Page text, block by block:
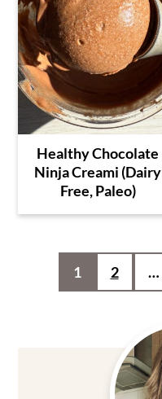
Healthy Chocolate
Ninja Creami (Dairy
Free, Paleo)
Posts
pagination
1 2 …